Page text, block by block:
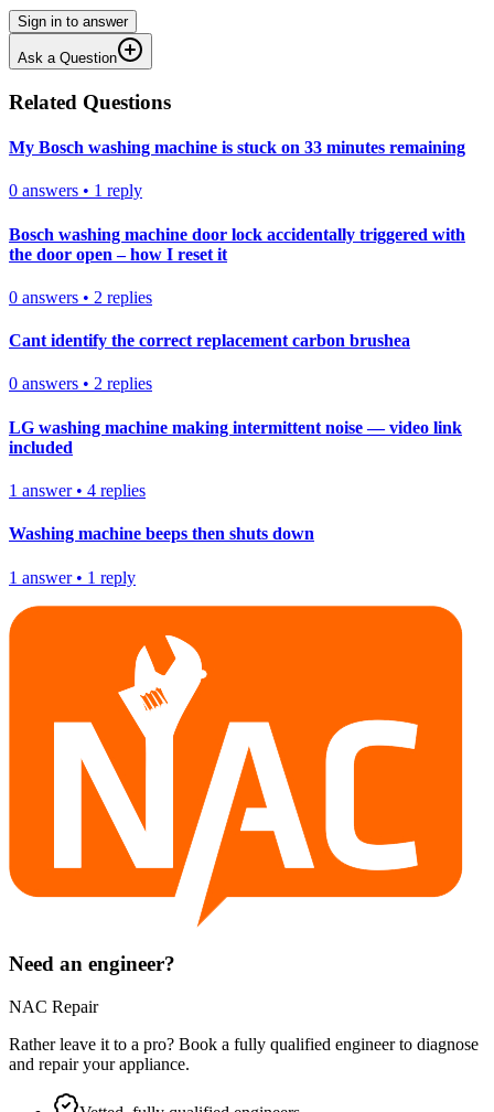
Sign in to answer
Ask a Question
Related Questions
My Bosch washing machine is stuck on 33 minutes remaining
0 answers • 1 reply
Bosch washing machine door lock accidentally triggered with
the door open – how I reset it
0 answers • 2 replies
Cant identify the correct replacement carbon brushea
0 answers • 2 replies
LG washing machine making intermittent noise — video link
included
1 answer• 4 replies
Washing machine beeps then shuts down
1 answer• 1 reply
Need an engineer?
NAC Repair
Rather leave it to a pro? Book a fully qualified engineer to diagnose
and repair yourappliance.